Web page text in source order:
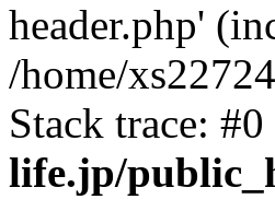
header.php'
/home/
Stack trace:
life.jp/